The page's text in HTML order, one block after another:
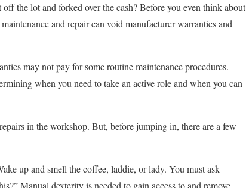
the lot and forked over the cash? Before you even think about
and repair can void manufacturer warranties and
may not pay for some routine maintenance procedures.
when you need to take an active role and when you can
in the workshop. But, before jumping in, there are a few
up and smell the coffee, laddie, or lady. You must ask
Manual dexterity is needed to gain access to and remove